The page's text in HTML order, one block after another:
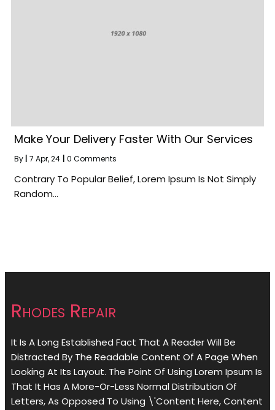
Make Your Delivery Faster With Our Services
By 7 Apr, 24 0 Comments
Contrary To Popular Belief, Lorem Ipsum Is Not Simply
Random…
Rhodes Repair
It Is A Long Established Fact That A Reader Will Be
Distracted By The Readable Content Of A Page When
Looking At Its Layout. The Point Of Using Lorem Ipsum Is
That It Has A More-Or-Less Normal Distribution Of
Letters, As Opposed To Using \'Content Here, Content